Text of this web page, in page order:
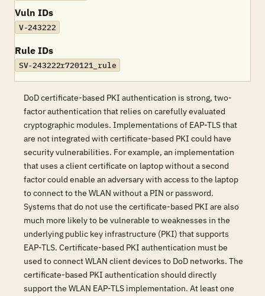
Vuln IDs
V-243222
Rule IDs
SV-243222r720121_rule
DoD certificate-based PKI authentication is strong, two-
factor authentication that relies on carefully evaluated
cryptographic modules. Implementations of EAP-TLS that
are not integrated with certificate-based PKI could have
security vulnerabilities. For example, an implementation
that uses a client certificate on laptop without a second
factor could enable an adversary with access to the laptop
to connect to the WLAN without a PIN or password.
Systems that do not use the certificate-based PKI are also
much more likely to be vulnerable to weaknesses in the
underlying public key infrastructure (PKI) that supports
EAP-TLS. Certificate-based PKI authentication must be
used to connect WLAN client devices to DoD networks. The
certificate-based PKI authentication should directly
support the WLAN EAP-TLS implementation. At least one